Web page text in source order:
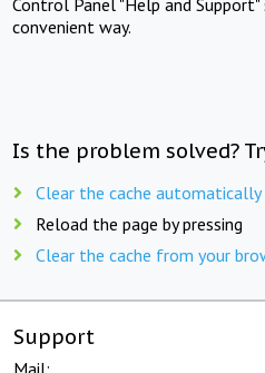
convenient way.
Is the problem solved?
Clear the cache automatically
Reload the page by pressing
Clear the cache from your
Support
Mail: